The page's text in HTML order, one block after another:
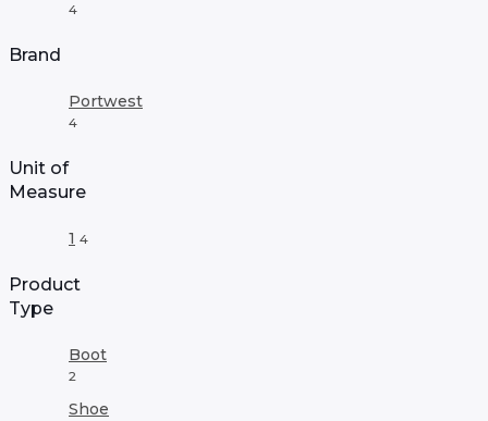
4
Brand
Portwest
4
Unit of
Measure
1 4
Product
Type
Boot
2
Shoe